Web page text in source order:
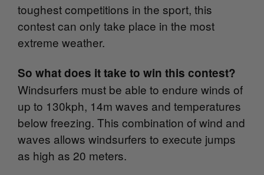
toughest competitions in the sport, this
contest can only take place in the most
extreme weather.
So what does it take to win this contest?
Windsurfers must be able to endure winds of
up to 130kph, 14m waves and temperatures
below freezing. This combination of wind and
waves allows windsurfers to execute jumps
as high as 20 meters.